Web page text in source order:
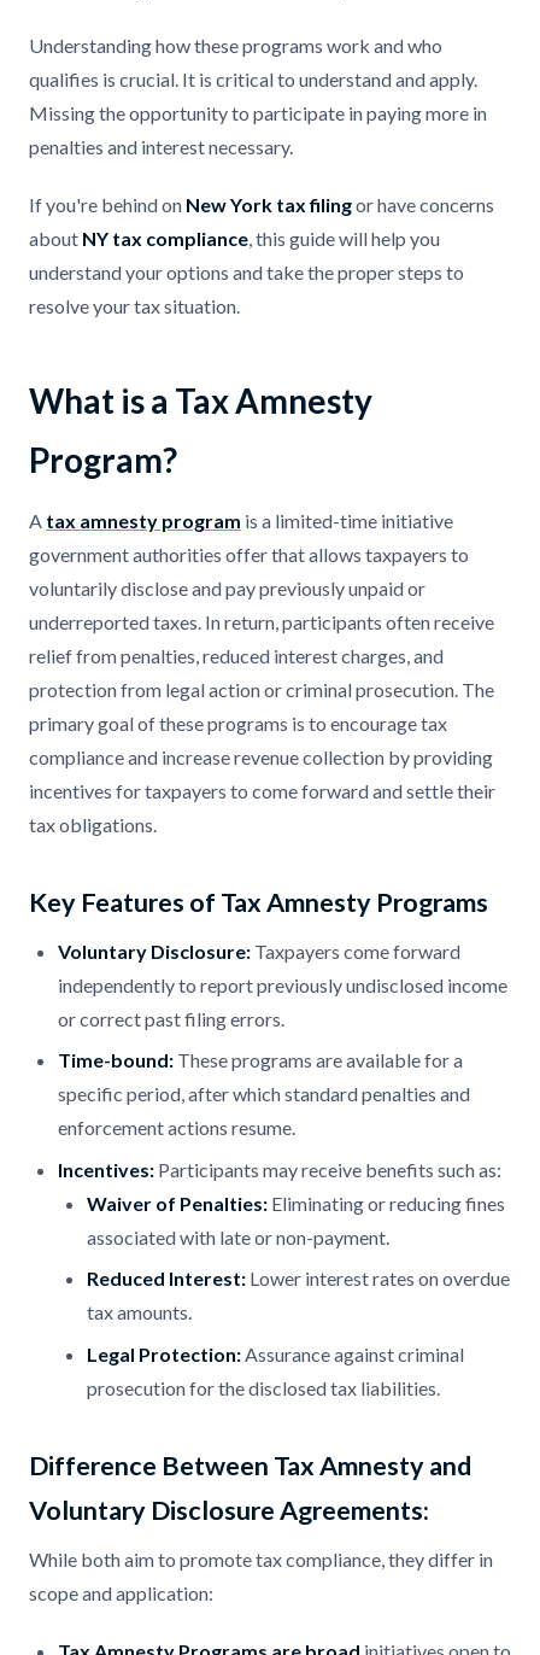
Understanding how these programs work and who
qualifies is crucial. It is critical to understand and apply.
Missing the opportunity to participate in paying more in
penalties and interest necessary.
If you're behind on New York tax filingor have concerns
about NY tax compliance, this guide will help you
understand your options and take the proper steps to
resolve your tax situation.
What is a Tax Amnesty
Program?
A tax amnesty program is a limited-time initiative
government authorities offer that allows taxpayers to
voluntarily disclose and pay previously unpaid or
underreported taxes. In return, participants often receive
relief from penalties, reduced interest charges, and
protection from legal action or criminal prosecution. The
primary goal of these programs is to encourage tax
compliance and increase revenue collection by providing
incentives for taxpayers to come forward and settle their
tax obligations. ​
Key Features of Tax Amnesty Programs
Voluntary Disclosure: Taxpayers come forward
independently to report previously undisclosed income
or correct past filing errors.​
Time-bound: These programs are available for a
specific period, after which standard penalties and
enforcement actions resume.​
Incentives: Participants may receive benefits such as:​
Waiver of Penalties: Eliminating or reducing fines
associated with late or non-payment.​
Reduced Interest: Lower interest rates on overdue
tax amounts.​
Legal Protection: Assurance against criminal
prosecution for the disclosed tax liabilities.​
Difference Between Tax Amnesty and
Voluntary Disclosure Agreements:
While both aim to promote tax compliance, they differ in
scope and application:​
Tax Amnesty Programs are broad initiatives open to